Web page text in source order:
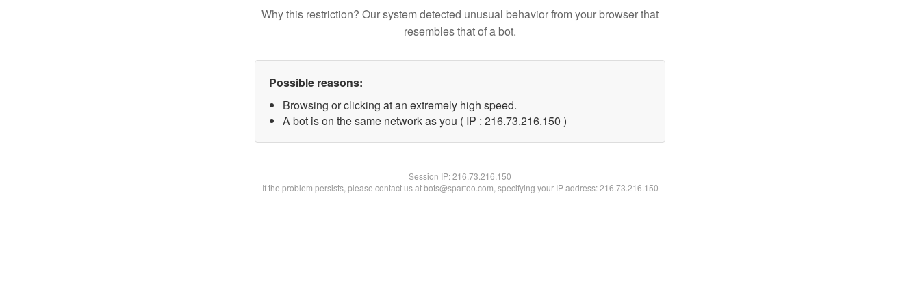
Why this restriction? Our system detected unusual behavior from your browser that
resembles that of a bot.
Possible reasons:
Browsing or clicking at an extremely high speed.
A bot is on the same network as you ( IP : 216.73.216.150 )
Session IP:216.73.216.150
If the problem persists, please contact us at bots@spartoo.com, specifying your IP address: 216.73.216.150